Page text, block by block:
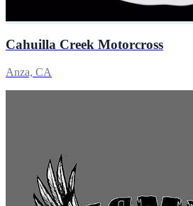
Cahuilla Creek Motorcross
Anza, CA